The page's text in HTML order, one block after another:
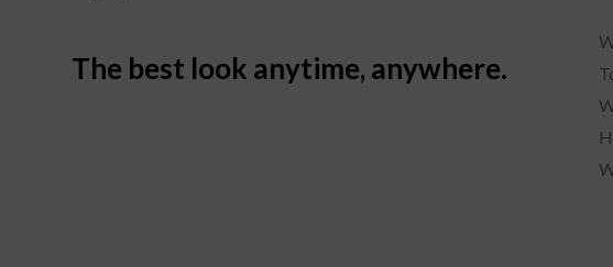
The best look anytime, anywhere.